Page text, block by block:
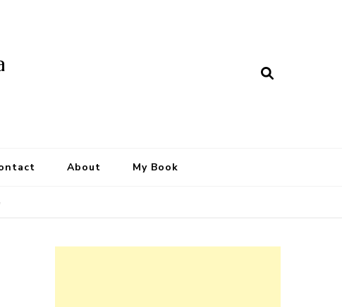
About My Book